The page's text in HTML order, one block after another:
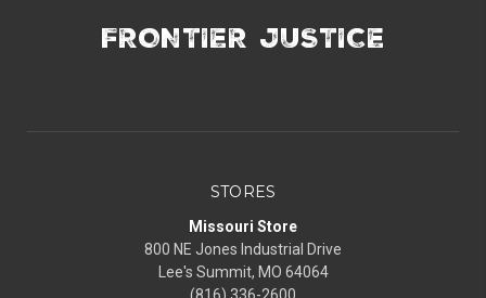
FRONTIER JUSTICE
STORES
Missouri Store
800 NE Jones Industrial Drive
Lee's Summit, MO 64064
(816) 336-2600